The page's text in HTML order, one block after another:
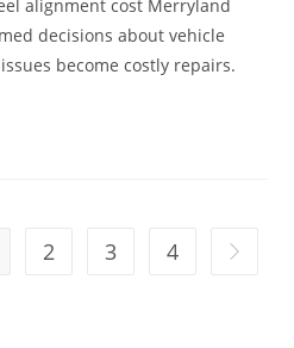
alignment cost Merryland
decisions about vehicle
become costly repairs.
2 3 4